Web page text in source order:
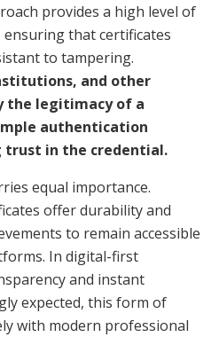
provides a high level of
that certificates
to tampering.
and other
the legitimacy of a
authentication
trust in the credential.
equal importance.
offer durability and
to remain accessible
In digital-first
and instant
expected, this form of
with modern professional